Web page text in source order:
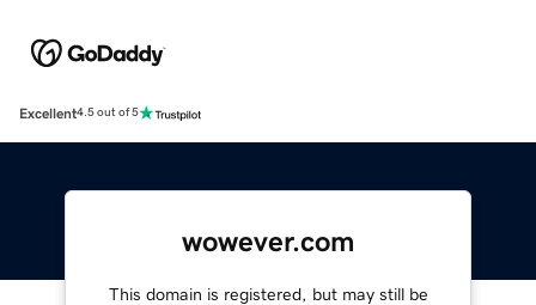
Excellent4.5 out of 5
wowever.com
This domain is registered, but may still be